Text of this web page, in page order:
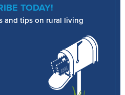
TODAY!
and tips on rural living